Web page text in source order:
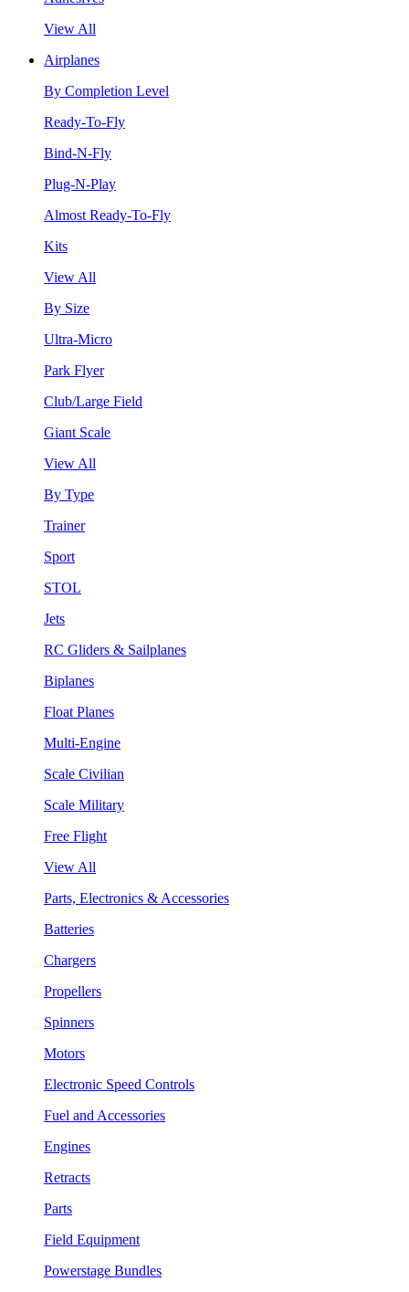
View All
Airplanes
By Completion Level
Ready-To-Fly
Bind-N-Fly
Plug-N-Play
Almost Ready-To-Fly
Kits
View All
By Size
Ultra-Micro
Park Flyer
Club/Large Field
Giant Scale
View All
By Type
Trainer
Sport
STOL
Jets
RC Gliders & Sailplanes
Biplanes
Float Planes
Multi-Engine
Scale Civilian
Scale Military
Free Flight
View All
Parts, Electronics & Accessories
Batteries
Chargers
Propellers
Spinners
Motors
Electronic Speed Controls
Fuel and Accessories
Engines
Retracts
Parts
Field Equipment
Powerstage Bundles